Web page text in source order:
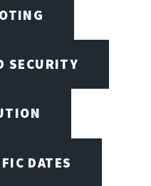
SECURITY
DATES